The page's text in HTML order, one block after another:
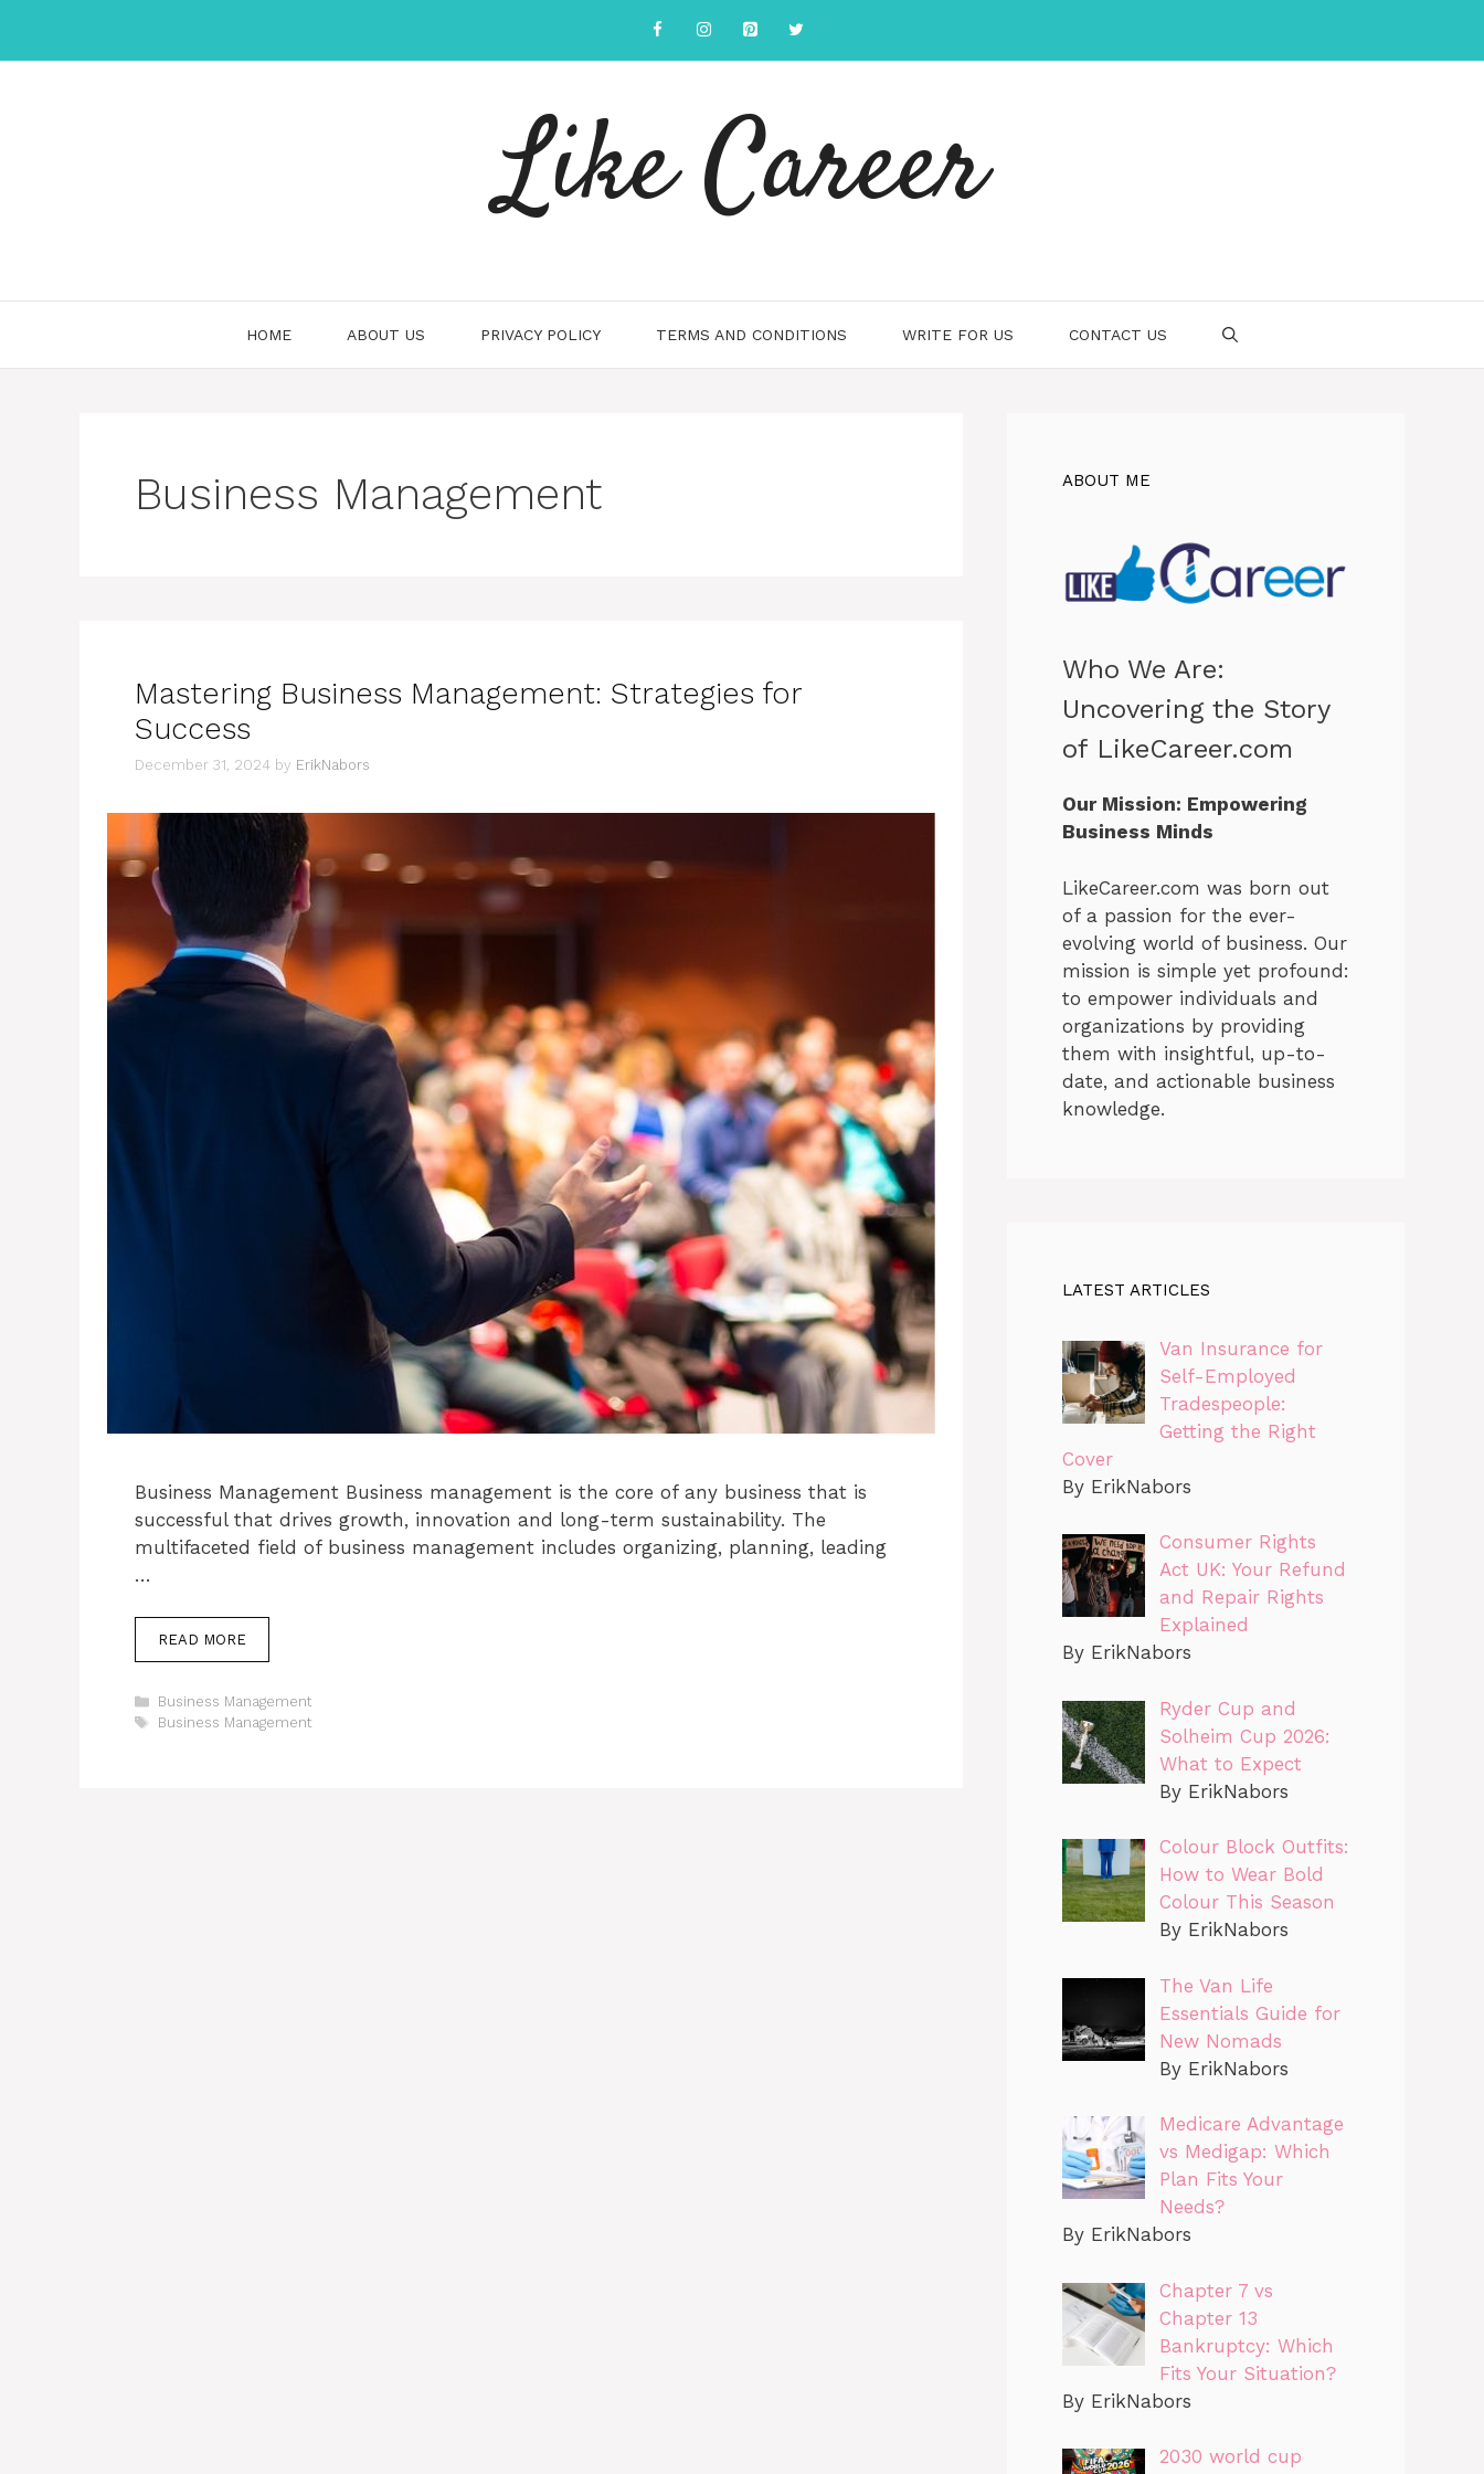
content
Like Career
HOME ABOUT US PRIVACY POLICY TERMS AND CONDITIONS WRITE FOR US CONTACT US
Business Management
Mastering Business Management: Strategies for
Success
December 31, 2024 by ErikNabors
Business Management Business management is the core of any business that is
successful that drives growth, innovation and long-term sustainability. The
multifaceted field of business management includes organizing, planning, leading
…
READ MORE
Categories
Business Management
Tags
Business Management
ABOUT ME
Who We Are:
Uncovering the Story
of LikeCareer.com
Our Mission: Empowering
Business Minds
LikeCareer.com was born out
of a passion for the ever-
evolving world of business. Our
mission is simple yet profound:
to empower individuals and
organizations by providing
them with insightful, up-to-
date, and actionable business
knowledge.
LATEST ARTICLES
Van Insurance for
Self-Employed
Tradespeople:
Getting the Right
Cover
By ErikNabors
Consumer Rights
Act UK: Your Refund
and Repair Rights
Explained
By ErikNabors
Ryder Cup and
Solheim Cup 2026:
What to Expect
By ErikNabors
Colour Block Outfits:
How to Wear Bold
Colour This Season
By ErikNabors
The Van Life
Essentials Guide for
New Nomads
By ErikNabors
Medicare Advantage
vs Medigap: Which
Plan Fits Your
Needs?
By ErikNabors
Chapter 7 vs
Chapter 13
Bankruptcy: Which
Fits Your Situation?
By ErikNabors
2030 world cup